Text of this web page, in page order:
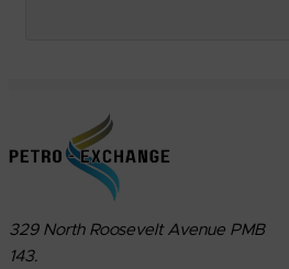
329 North Roosevelt Avenue PMB
143.